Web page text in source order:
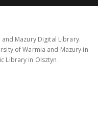
Mazury Digital Library.
of Warmia and Mazury in
Library in Olsztyn.